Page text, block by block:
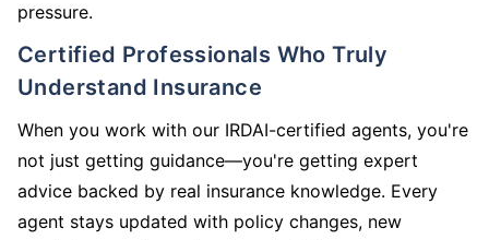
pressure.
Certified Professionals Who Truly
Understand Insurance
When you work with our IRDAI-certified agents, you're
not just getting guidance—you're getting expert
advice backed by real insurance knowledge. Every
agent stays updated with policy changes, new